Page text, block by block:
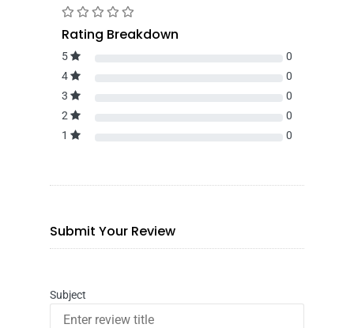
Rating Breakdown
5
0
4
0
3
0
2
0
1
0
Submit Your Review
Subject